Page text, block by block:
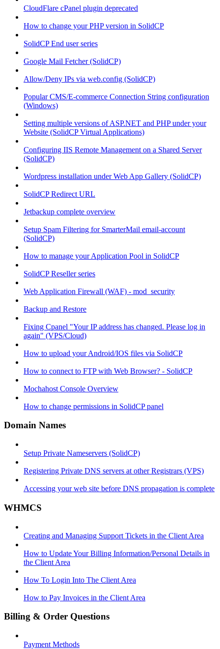
CloudFlare cPanel plugin deprecated
How to change your PHP version in SolidCP
SolidCP End user series
Google Mail Fetcher (SolidCP)
Allow/Deny IPs via web.config (SolidCP)
Popular CMS/E-commerce Connection String configuration
(Windows)
Setting multiple versions of ASP.NET and PHP under your
Website (SolidCP Virtual Applications)
Configuring IIS Remote Management on a Shared Server
(SolidCP)
Wordpress installation under Web App Gallery (SolidCP)
SolidCP Redirect URL
Jetbackup complete overview
Setup Spam Filtering for SmarterMail email-account
(SolidCP)
How to manage your Application Pool in SolidCP
SolidCP Reseller series
Web Application Firewall (WAF) - mod_security
Backup and Restore
Fixing Cpanel "Your IP address has changed. Please log in
again" (VPS/Cloud)
How to upload your Android/IOS files via SolidCP
How to connect to FTP with Web Browser? - SolidCP
Mochahost Console Overview
How to change permissions in SolidCP panel
Domain Names
Setup Private Nameservers (SolidCP)
Registering Private DNS servers at other Registrars (VPS)
Accessing your web site before DNS propagation is complete
WHMCS
Creating and Managing Support Tickets in the Client Area
How to Update Your Billing Information/Personal Details in
the Client Area
How To Login Into The Client Area
How to Pay Invoices in the Client Area
Billing & Order Questions
Payment Methods